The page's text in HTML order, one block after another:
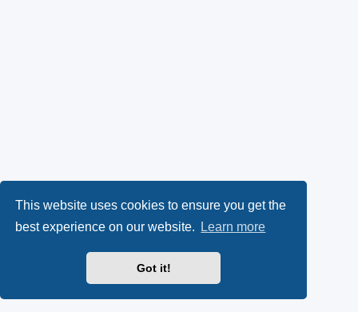
This website uses cookies to ensure you get the
best experience on our website.
Learn more
Got it!